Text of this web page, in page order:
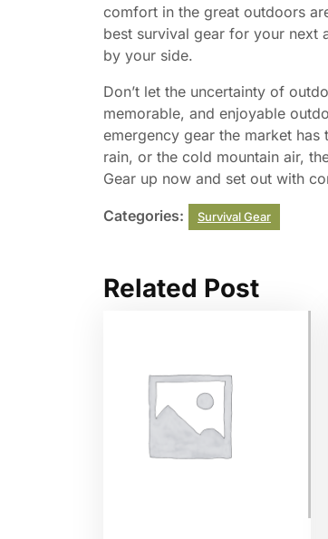
comfort in the great outdoors
best survival gear for your next
by your side.
Don’t let the uncertainty of
memorable, and enjoyable
emergency gear the market has
rain, or the cold mountain air,
Gear up now and set out with
Categories: Survival Gear
Related Post